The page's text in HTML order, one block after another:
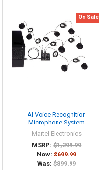
On Sale
AI Voice Recognition
Microphone System
Martel Electronics
MSRP: $1,299.99
Now:$699.99
Was: $899.99